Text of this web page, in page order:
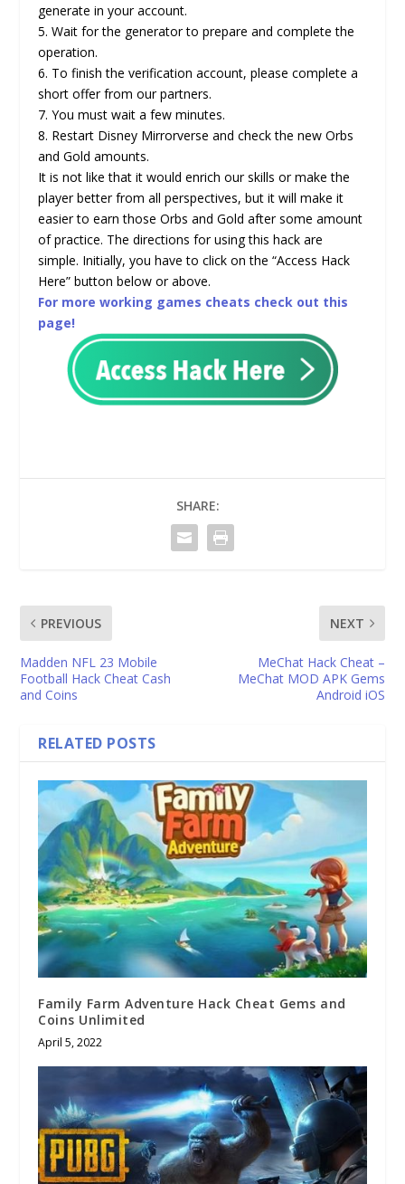
generate in your account.
5. Wait for the generator to prepare and complete the
operation.
6. To finish the verification account, please complete a
short offer from our partners.
7. You must wait a few minutes.
8. Restart Disney Mirrorverse and check the new Orbs
and Gold amounts.
It is not like that it would enrich our skills or make the
player better from all perspectives, but it will make it
easier to earn those Orbs and Gold after some amount
of practice. The directions for using this hack are
simple. Initially, you have to click on the “Access Hack
Here” button below or above.
For more working games cheats check out this
page!
SHARE:
PREVIOUS
Madden NFL 23 Mobile
Football Hack Cheat Cash
and Coins
NEXT
MeChat Hack Cheat –
MeChat MOD APK Gems
Android iOS
RELATED POSTS
Family Farm Adventure Hack Cheat Gems and
Coins Unlimited
April 5, 2022